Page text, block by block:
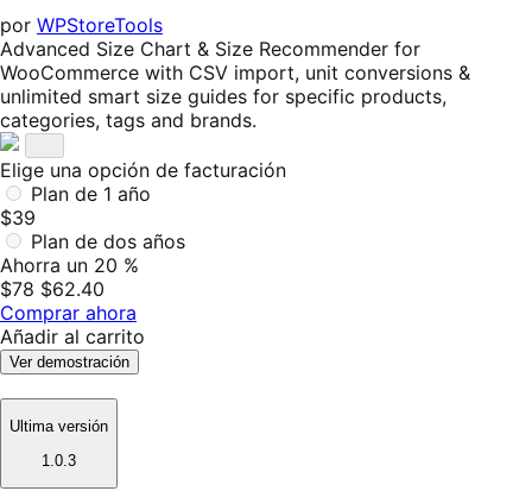
por WPStoreTools
Advanced Size Chart & Size Recommender for
WooCommerce with CSV import, unit conversions &
unlimited smart size guides for specific products,
categories, tags and brands.
Elige una opción de facturación
Plan de 1 año
$39
Plan de dos años
Ahorra un 20 %
$78 $62.40
Comprar ahora
Añadir al carrito
Ver demostración
Ultima versión
1.0.3